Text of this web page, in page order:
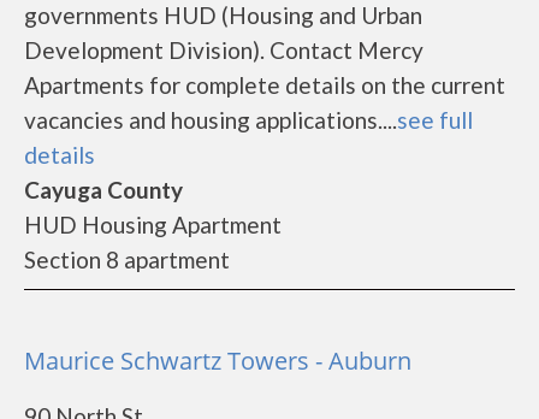
governments HUD (Housing and Urban
Development Division). Contact Mercy
Apartments for complete details on the current
vacancies and housing applications....see full
details
Cayuga County
HUD Housing Apartment
Section 8 apartment
Maurice Schwartz Towers - Auburn